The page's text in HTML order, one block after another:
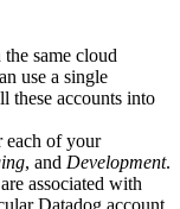
same cloud
use a single
these accounts into
each of your
, and Development.
associated with
Datadog account